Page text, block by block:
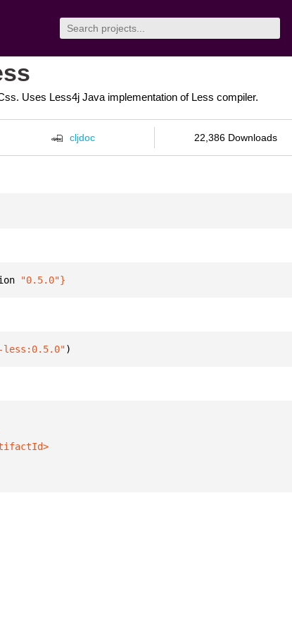
Uses Less4j Java implementation of Less compiler.
cljdoc 22,386 Downloads
"0.5.0"}
less:0.5.0")